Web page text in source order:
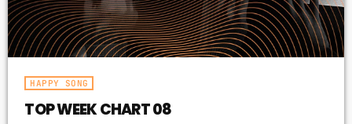
HAPPY SONG
TOP WEEK CHART 08